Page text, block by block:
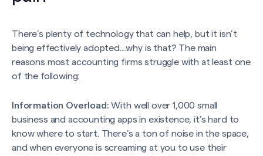
There’s plenty of technology that can help, but it isn’t
being effectively adopted....why is that? The main
reasons most accounting firms struggle with at least one
of the following:
Information Overload:With well over 1,000 small
business and accounting apps in existence, it’s hard to
know where to start. There’s a ton of noise in the space,
and when everyone is screaming at you to use their